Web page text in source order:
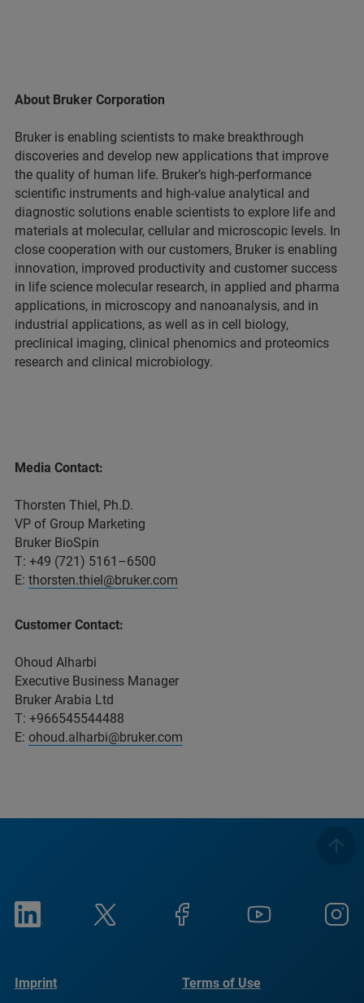
About Bruker Corporation
Bruker is enabling scientists to make breakthrough
discoveries and develop new applications that improve
the quality of human life. Bruker’s high-performance
scientific instruments and high-value analytical and
diagnostic solutions enable scientists to explore life and
materials at molecular, cellular and microscopic levels. In
close cooperation with our customers, Bruker is enabling
innovation, improved productivity and customer success
in life science molecular research, in applied and pharma
applications, in microscopy and nanoanalysis, and in
industrial applications, as well as in cell biology,
preclinical imaging, clinical phenomics and proteomics
research and clinical microbiology.
Media Contact:
Thorsten Thiel, Ph.D.
VP of Group Marketing
Bruker BioSpin
T: +49 (721) 5161–6500
E: thorsten.thiel@bruker.com
Customer Contact:
Ohoud Alharbi
Executive Business Manager
Bruker Arabia Ltd
T: +966545544488
E: ohoud.alharbi@bruker.com
Imprint Terms of Use